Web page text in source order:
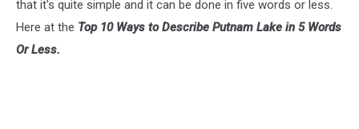
that it's quite simple and it can be done in five words or less.
Here at the Top 10 Ways to Describe Putnam Lake in 5 Words
Or Less.